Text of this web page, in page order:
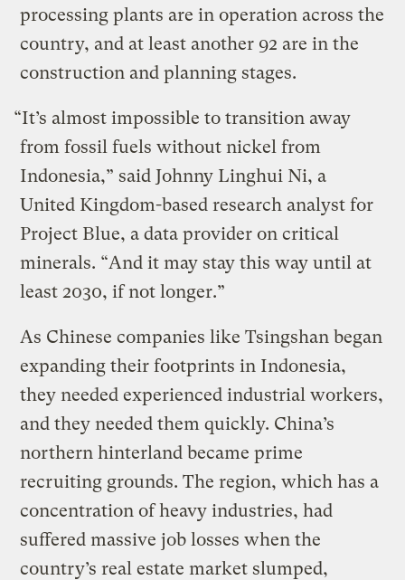
processing plants are in operation across the
country, and at least another 92 are in the
construction and planning stages.
“It’s almost impossible to transition away
from fossil fuels without nickel from
Indonesia,” said Johnny Linghui Ni, a
United Kingdom-based research analyst for
Project Blue, a data provider on critical
minerals. “And it may stay this way until at
least 2030, if not longer.”
As Chinese companies like Tsingshan began
expanding their footprints in Indonesia,
they needed experienced industrial workers,
and they needed them quickly. China’s
northern hinterland became prime
recruiting grounds. The region, which has a
concentration of heavy industries, had
suffered massive job losses when the
country’s real estate market slumped,